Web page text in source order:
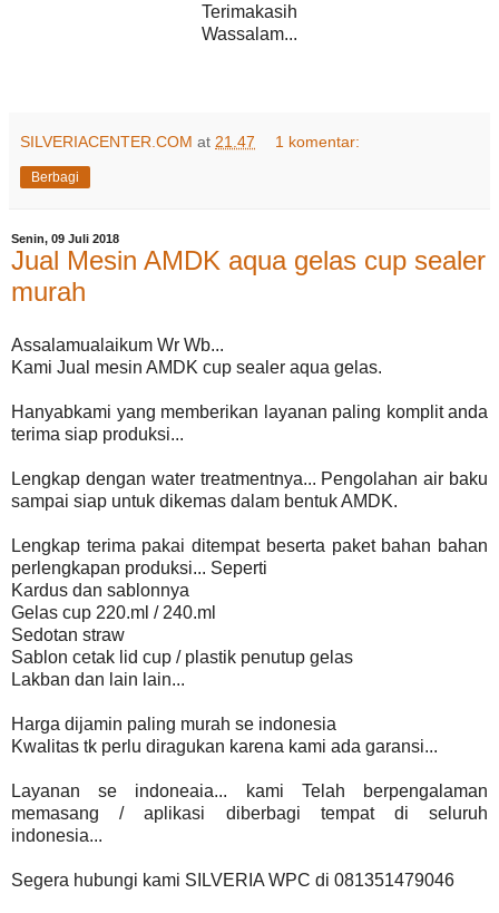
Terimakasih
Wassalam...
SILVERIACENTER.COM at 21.47 1 komentar:
Berbagi
Senin, 09 Juli 2018
Jual Mesin AMDK aqua gelas cup sealer
murah
Assalamualaikum Wr Wb...
Kami Jual mesin AMDK cup sealer aqua gelas.
Hanyabkami yang memberikan layanan paling komplit anda
terima siap produksi...
Lengkap dengan water treatmentnya... Pengolahan air baku
sampai siap untuk dikemas dalam bentuk AMDK.
Lengkap terima pakai ditempat beserta paket bahan bahan
perlengkapan produksi... Seperti
Kardus dan sablonnya
Gelas cup 220.ml / 240.ml
Sedotan straw
Sablon cetak lid cup / plastik penutup gelas
Lakban dan lain lain...
Harga dijamin paling murah se indonesia
Kwalitas tk perlu diragukan karena kami ada garansi...
Layanan se indoneaia... kami Telah berpengalaman
memasang / aplikasi diberbagi tempat di seluruh
indonesia...
Segera hubungi kami SILVERIA WPC di 081351479046